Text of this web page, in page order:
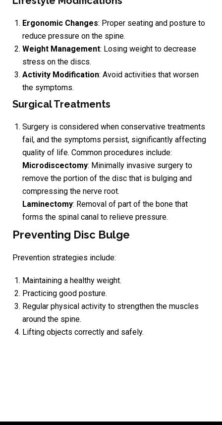
Ergonomic Changes: Proper seating and posture to
reduce pressure on the spine.
Weight Management: Losing weight to decrease
stress on the discs.
Activity Modification: Avoid activities that worsen
the symptoms.
Surgical Treatments
Surgery is considered when conservative treatments
fail, and the symptoms persist, significantly affecting
quality of life. Common procedures include:
Microdiscectomy: Minimally invasive surgery to
remove the portion of the disc that is bulging and
compressing the nerve root.
Laminectomy: Removal of part of the bone that
forms the spinal canal to relieve pressure.
Preventing Disc Bulge
Prevention strategies include:
Maintaining a healthy weight.
Practicing good posture.
Regular physical activity to strengthen the muscles
around the spine.
Lifting objects correctly and safely.